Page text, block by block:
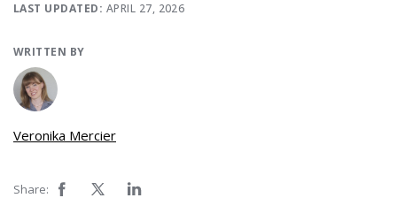
LAST UPDATED: APRIL 27, 2026
WRITTEN BY
Veronika Mercier
Share: